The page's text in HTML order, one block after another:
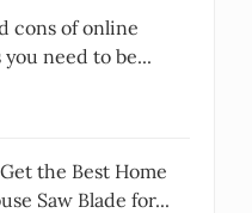
cons of online
you need to be...
the Best Home
Saw Blade for...